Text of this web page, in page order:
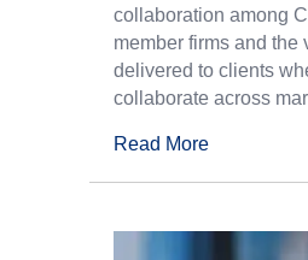
collaboration among
member firms and the
delivered to clients
collaborate across
Read More